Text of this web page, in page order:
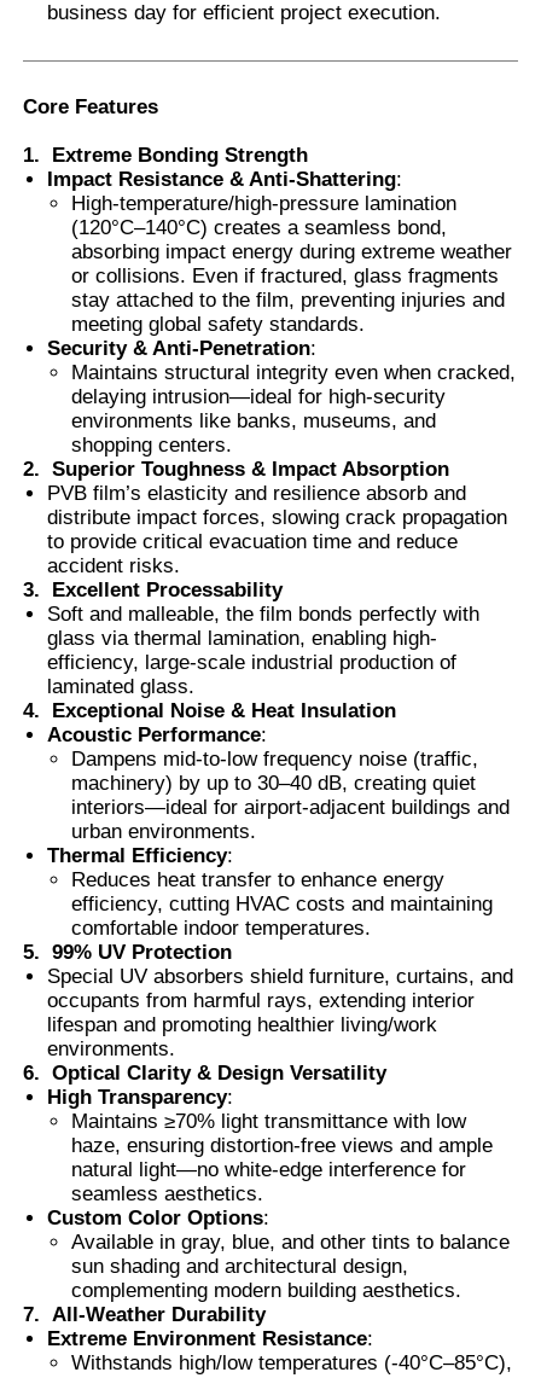
Smart PDLC Film
Photochromic Film
Automotive Window Tint
Smart PDLC Glass
PNLC Film
Laminated Glass PVB Interlayer
Thermochromic PVB Film
business day for efficient project execution.
Core Features
1.
Extreme Bonding Strength
Impact Resistance & Anti-Shattering:
High-temperature/high-pressure lamination
(120°C–140°C) creates a seamless bond,
absorbing impact energy during extreme weather
or collisions. Even if fractured, glass fragments
stay attached to the film, preventing injuries and
meeting global safety standards.
Security & Anti-Penetration:
Maintains structural integrity even when cracked,
delaying intrusion—ideal for high-security
environments like banks, museums, and
shopping centers.
2. Superior Toughness & Impact Absorption
PVB film’s elasticity and resilience absorb and
distribute impact forces, slowing crack propagation
to provide critical evacuation time and reduce
accident risks.
3.
Excellent Processability
Soft and malleable, the film bonds perfectly with
glass via thermal lamination, enabling high-
efficiency, large-scale industrial production of
laminated glass.
4.
Exceptional Noise & Heat Insulation
Acoustic Performance:
Dampens mid-to-low frequency noise (traffic,
machinery) by up to 30–40 dB, creating quiet
interiors—ideal for airport-adjacent buildings and
urban environments.
Thermal Efficiency:
Reduces heat transfer to enhance energy
efficiency, cutting HVAC costs and maintaining
comfortable indoor temperatures.
5. 99% UV Protection
Special UV absorbers shield furniture, curtains, and
occupants from harmful rays, extending interior
lifespan and promoting healthier living/work
environments.
6. Optical Clarity & Design Versatility
High Transparency:
Maintains ≥70% light transmittance with low
haze, ensuring distortion-free views and ample
natural light—no white-edge interference for
seamless aesthetics.
Custom Color Options:
Available in gray, blue, and other tints to balance
sun shading and architectural design,
complementing modern building aesthetics.
7. All-Weather Durability
Extreme Environment Resistance:
Withstands high/low temperatures (-40°C–85°C),